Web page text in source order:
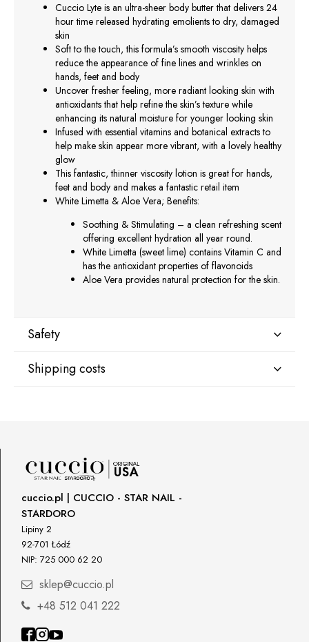
Cuccio Lyte is an ultra-sheer body butter that delivers 24
hour time released hydrating emolients to dry, damaged
skin
Soft to the touch, this formula’s smooth viscosity helps
reduce the appearance of fine lines and wrinkles on
hands, feet and body
Uncover fresher feeling, more radiant looking skin with
antioxidants that help refine the skin’s texture while
enhancing its natural moisture for younger looking skin
Infused with essential vitamins and botanical extracts to
help make skin appear more vibrant, with a lovely healthy
glow
This fantastic, thinner viscosity lotion is great for hands,
feet and body and makes a fantastic retail item
White Limetta & Aloe Vera; Benefits:
Soothing & Stimulating – a clean refreshing scent
offering excellent hydration all year round.
White Limetta (sweet lime) contains Vitamin C and
has the antioxidant properties of flavonoids
Aloe Vera provides natural protection for the skin.
Safety
Manufacturer
800 762 6245
Responsible person in the EU
Petar Bangeev
Chakalitsa 2A
2700 Blagoevgrad, Bułgaria
qeri_bangeeva@yahoo.com
Importer
P.H. NEXT Maciej Wojnarowski
Shipping costs
DPD Europe Delivery
cuccio.pl | CUCCIO - STAR NAIL -
STARDORO
Lipiny 2
92-701 Łódź
NIP: 725 000 62 20
sklep@cuccio.pl
+48 512 041 222